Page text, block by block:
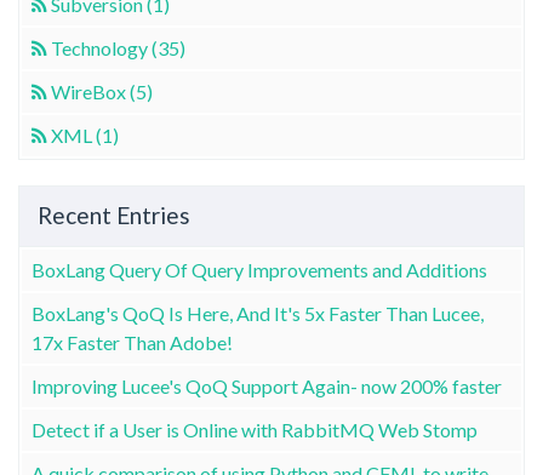
Technology (35)
WireBox (5)
XML (1)
Recent Entries
BoxLang Query Of Query Improvements and Additions
BoxLang's QoQ Is Here, And It's 5x Faster Than Lucee,
17x Faster Than Adobe!
Improving Lucee's QoQ Support Again- now 200% faster
Detect if a User is Online with RabbitMQ Web Stomp